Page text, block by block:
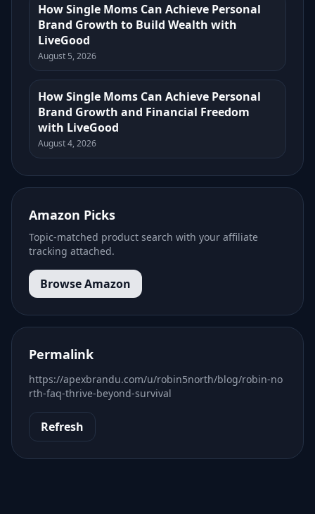
How Single Moms Can Achieve Personal
Brand Growth to Build Wealth with
LiveGood
August 5, 2026
How Single Moms Can Achieve Personal
Brand Growth and Financial Freedom
with LiveGood
August 4, 2026
Amazon Picks
Topic-matched product search with your affiliate
tracking attached.
Browse Amazon
Permalink
https://apexbrandu.com/u/robin5north/blog/robin-no
rth-faq-thrive-beyond-survival
Refresh